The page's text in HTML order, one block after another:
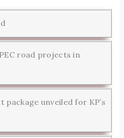
road projects in
package unveiled for KP’s